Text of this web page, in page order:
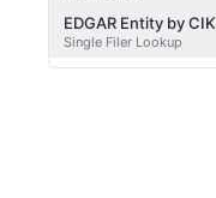
EDGAR Entity by CIK
Single Filer Lookup